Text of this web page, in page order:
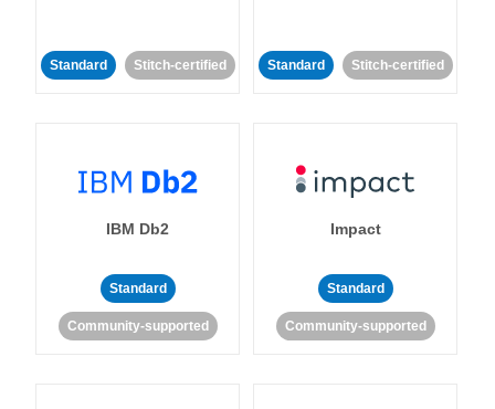
Standard Stitch-certified Standard Stitch-certified
IBM Db2
Standard
Community-supported
Impact
Standard
Community-supported